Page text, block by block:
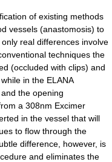
of existing methods
vessels (anastomosis) to
real differences involve
techniques the
(occluded with clips) and
while in the ELANA
the opening
a 308nm Excimer
in the vessel that will
to flow through the
difference, however, is
and eliminates the